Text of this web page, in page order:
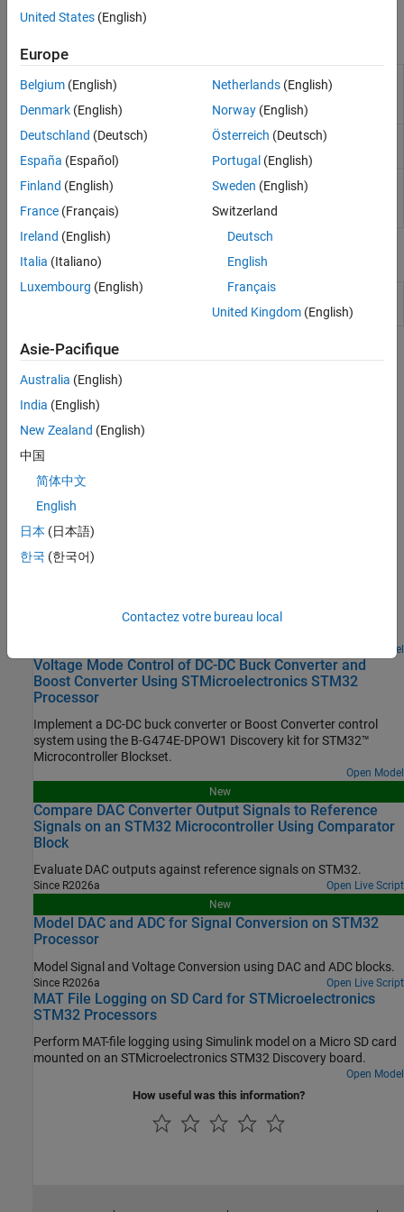
Sensors
Analog to
Digital
Converter
Convert analog signal on ADC input pin to
(Since R2021b)
Comparator
Compare two analog inputs on peripheral and
provide results(Since R2023b)
Digital to
Analog
Converter
Configures the DAC to generate an analog
voltage on the specified DAC channel
Model Settings
Model Configuration Parameters for STM32 Processor Based
Topics
Configure STM32CubeMX with Simulink
Configure STM32 processor-based boards using an
STM32CubeMX project in Simulink.
Set Up Scheduling Options for STM32 Processor-Based Boards
Configure single-rate or multi-rate scheduling on an STM32
processor.
Featured Examples
Measure analog signals on an STM32 processor by using the
Open Model
Voltage Mode Control of DC-DC Buck Converter and
Boost Converter Using STMicroelectronics STM32
Processor
Implement a DC-DC buck converter or Boost Converter control
system using the B-G474E-DPOW1 Discovery kit for STM32™
Microcontroller Blockset.
Open Model
New
Compare DAC Converter Output Signals to Reference
Signals on an STM32 Microcontroller Using Comparator
Block
Evaluate DAC outputs against reference signals on STM32.
Since R2026a
Open Live Script
New
Model DAC and ADC for Signal Conversion on STM32
Processor
Model Signal and Voltage Conversion using DAC and ADC blocks.
Since R2026a Open Live Script
MAT File Logging on SD Card for STMicroelectronics
STM32 Processors
Perform MAT-file logging using Simulink model on a Micro SD card
mounted on an STMicroelectronics STM32 Discovery board.
Open Model
How useful was this information?
United States (English)
Europe
Belgium (English)
Denmark (English)
Deutschland (Deutsch)
España (Español)
Finland (English)
France (Français)
Ireland (English)
Italia (Italiano)
Luxembourg (English)
Netherlands(English)
Norway(English)
Österreich (Deutsch)
Portugal (English)
Sweden (English)
Switzerland
Deutsch
English
Français
United Kingdom(English)
Asie-Pacifique
Australia (English)
India (English)
New Zealand (English)
中国
简体中文
English
日本 (日本語)
한국 (한국어)
Contactez votre bureau local